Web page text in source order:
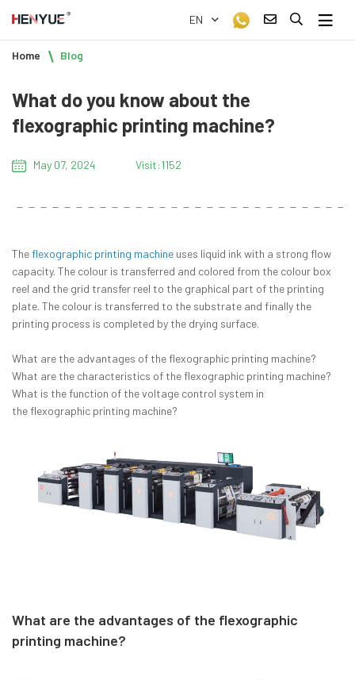
EN
Home Blog
What do you know about the
flexographic printing machine?
May 07, 2024 Visit:1152
The flexographic printing machine uses liquid ink with a strong flow
capacity. The colour is transferred and colored from the colour box
reel and the grid transfer reel to the graphical part of the printing
plate. The colour is transferred to the substrate and finally the
printing process is completed by the drying surface.
What are the advantages of the flexographic printing machine?
What are the characteristics of the flexographic printing machine?
What is the function of the voltage control system in
the flexographic printing machine?
What are the advantages of the flexographic
printing machine?